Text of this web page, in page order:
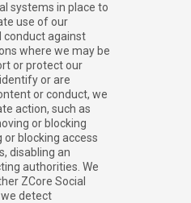
systems in place to
use of our
conduct against
where we may be
or protect our
or are
or conduct, we
action, such as
or blocking
blocking access
disabling an
authorities. We
ZCore Social
detect